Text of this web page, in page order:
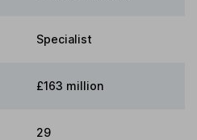
Specialist
£163 million
29